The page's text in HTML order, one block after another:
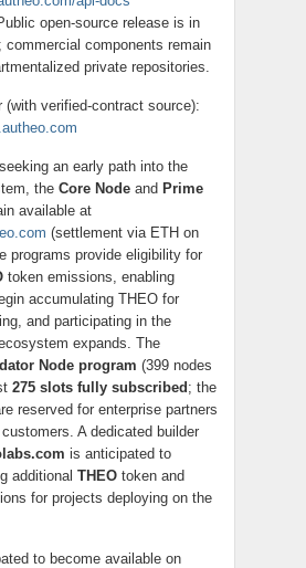
open-source release is in
commercial components remain
private repositories.
(with verified-contract source):
an early path into the
the Core Node and Prime
available at
(settlement via ETH on
programs provide eligibility for
token emissions, enabling
accumulating THEO for
and participating in the
expands. The
Node program (399 nodes
275 slots fully subscribed ; the
reserved for enterprise partners
A dedicated builder
is anticipated to
additional THEO token and
for projects deploying on the
to become available on